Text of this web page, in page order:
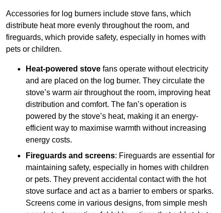
Accessories for log burners include stove fans, which
distribute heat more evenly throughout the room, and
fireguards, which provide safety, especially in homes with
pets or children.
Heat-powered stove fans operate without electricity
and are placed on the log burner. They circulate the
stove’s warm air throughout the room, improving heat
distribution and comfort. The fan’s operation is
powered by the stove’s heat, making it an energy-
efficient way to maximise warmth without increasing
energy costs.
Fireguards and screens: Fireguards are essential for
maintaining safety, especially in homes with children
or pets. They prevent accidental contact with the hot
stove surface and act as a barrier to embers or sparks.
Screens come in various designs, from simple mesh